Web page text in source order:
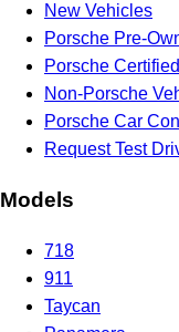
New Vehicles
Porsche Pre-
Porsche
Non-Porsche
Porsche Car
Request Test
Models
718
911
Taycan